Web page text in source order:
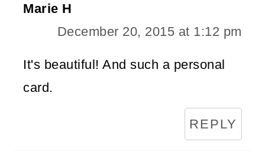
Marie H
December 20, 2015 at 1:12 pm
It's beautiful! And such a personal
card.
REPLY